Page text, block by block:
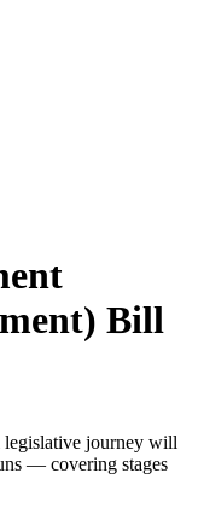
Bill
journey will
— covering stages